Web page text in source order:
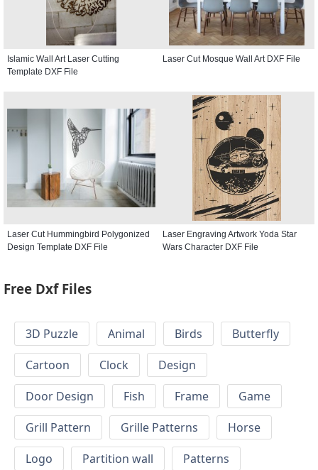
Islamic Wall Art Laser Cutting
Template DXF File
Laser Cut Mosque Wall Art DXF File
Laser Cut Hummingbird Polygonized
Design Template DXF File
Laser Engraving Artwork Yoda Star
Wars Character DXF File
Free Dxf Files
3D Puzzle Animal Birds
Butterfly
Cartoon
Clock
Design
Door Design
Fish Frame
Game
Grill Pattern
Grille Patterns
Horse
Logo
Partition wall
Patterns